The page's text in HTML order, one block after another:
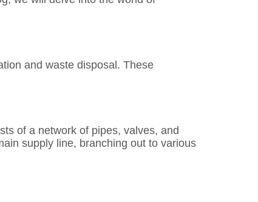
and waste disposal. These
of a network of pipes, valves, and
supply line, branching out to various